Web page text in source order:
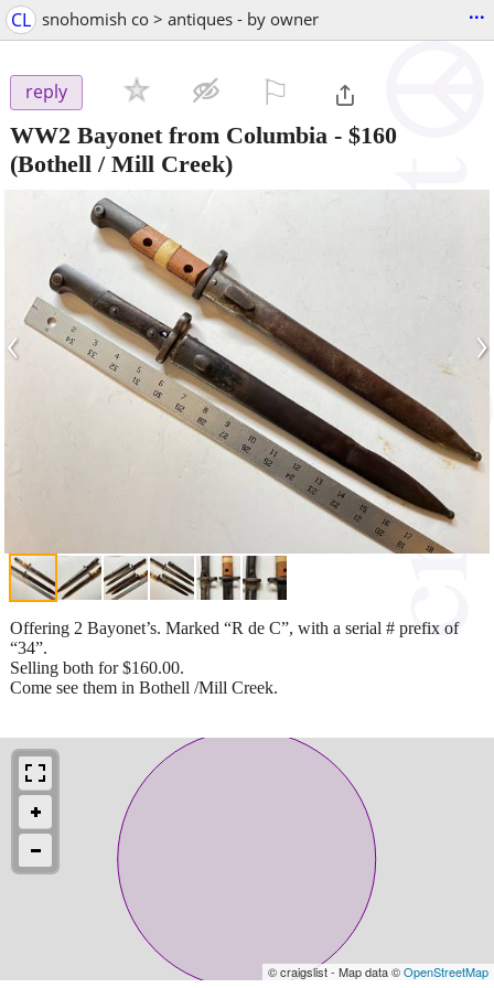
CL snohomish co > antiques - by owner ...
reply
WW2 Bayonet from Columbia - $160
(Bothell / Mill Creek)
‹ ›
Offering 2 Bayonet’s. Marked “R de C”, with a serial # prefix of
“34”.
Selling both for $160.00.
Come see them in Bothell /Mill Creek.
© craigslist - Map data ©OpenStreetMap